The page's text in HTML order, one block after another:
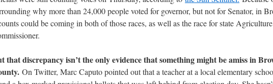
why more than 24,000 people voted for governor, but not for Senator, in
could be coming in both of those races, as well as the race for state Agriculture
that discrepancy isn’t the only evidence that something might be amiss in
On Twitter, Marc Caputo pointed out that a teacher at a local elementary